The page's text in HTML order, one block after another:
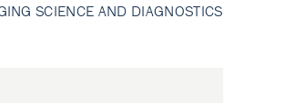
SCIENCE AND DIAGNOSTICS